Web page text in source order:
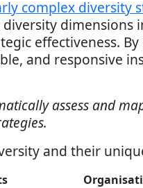
complex diversity
dimensions
effectiveness.
and responsive
assess and
and their